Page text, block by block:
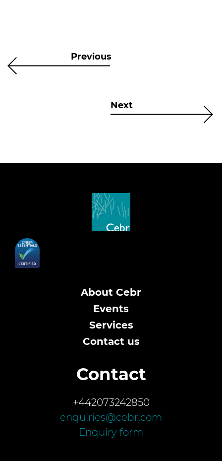
Previous
Next
About Cebr
Events
Services
Contact us
Contact
+442073242850
enquiries@cebr.com
Enquiry form